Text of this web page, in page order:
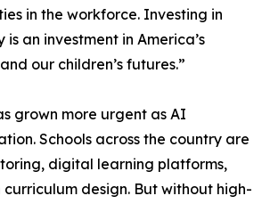
in the workforce. Investing in
an investment in America’s
our children’s futures.”
grown more urgent as AI
Schools across the country are
digital learning platforms,
design. But without high-